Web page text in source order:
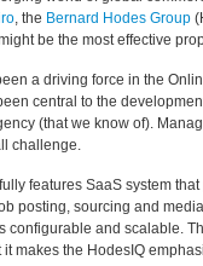
, the Bernard Hodes Group
be the most effective
a driving force in the
central to the
(that we know of).
challenge.
features SaaS system
posting, sourcing and
configurable and scalable.
it makes the HodesIQ